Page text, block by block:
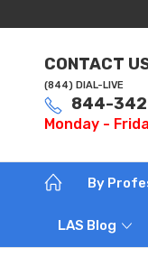
CONTACT
(844) DIAL-LIVE
844-
Monday -
By
LAS Blog